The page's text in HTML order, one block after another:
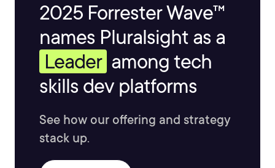
2025 Forrester Wave™
names Pluralsight as a
Leader among tech
skills dev platforms
See how our offering and strategy
stack up.